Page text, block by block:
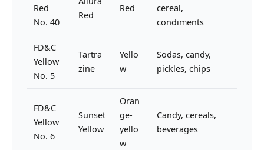
Red
No. 40
Red
Red
cereal,
condiments
FD&C
Yellow
No. 5
Tartra
zine
Yello
w
Sodas, candy,
pickles, chips
FD&C
Yellow
No. 6
Sunset
Yellow
Oran
ge-
yello
w
Candy, cereals,
beverages